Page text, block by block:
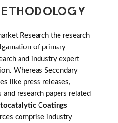
Research the research
of primary
and industry expert
Whereas Secondary
like press releases,
research papers related
Coatings
comprise industry